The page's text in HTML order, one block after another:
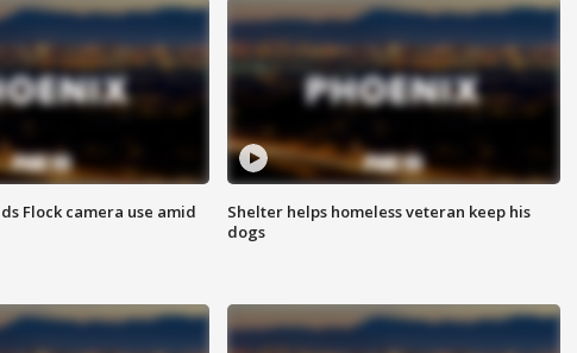
Flock camera use amid
Shelter helps homeless veteran keep his
dogs